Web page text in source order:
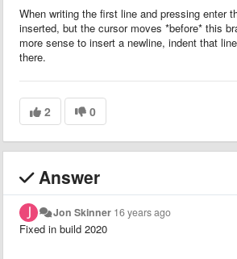
When writing the first line and pressing enter
inserted, but the cursor moves *before* this
more sense to insert a newline, indent that
there.
2 0
Answer
Jon Skinner 16 years ago
Fixed in build 2020